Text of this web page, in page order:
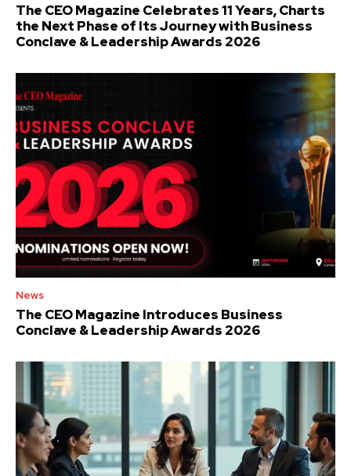
The CEO Magazine Celebrates 11 Years, Charts
the Next Phase of Its Journey with Business
Conclave & Leadership Awards 2026
News
The CEO Magazine Introduces Business
Conclave & Leadership Awards 2026